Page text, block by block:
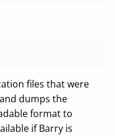
files that were
dumps the
format to
if Barry is